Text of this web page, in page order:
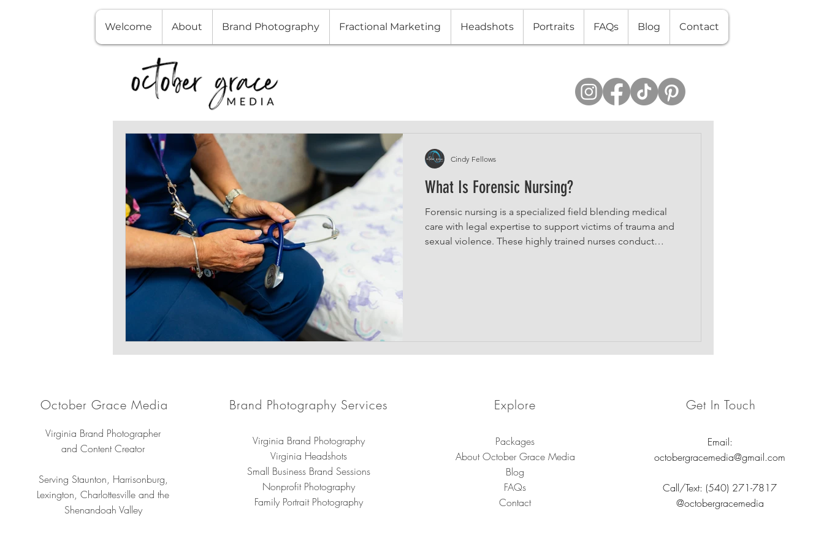
Welcome About Brand Photography Fractional Marketing Headshots Portraits FAQs Blog Contact
What Is Forensic Nursing?
Forensic nursing is a specialized field blending medical
care with legal expertise to support victims of trauma and
sexual violence. These highly trained nurses conduct
Cindy Fellows
October Grace Media
Virginia Brand Photographer
and Content Creator
Serving Staunton, Harrisonburg,
Lexington, Charlottesville and the
Shenandoah Valley
Brand Photography Services
Virginia Brand Photography
Virginia Headshots
Small Business Brand Sessions
Nonprofit Photography
Family Portrait Photography
Explore
Packages
About October Grace Media
Blog
FAQs
Contact
Get In Touch
Email:
octobergracemedia@gmail.com
Call/Text: (540) 271-7817
@octobergracemedia